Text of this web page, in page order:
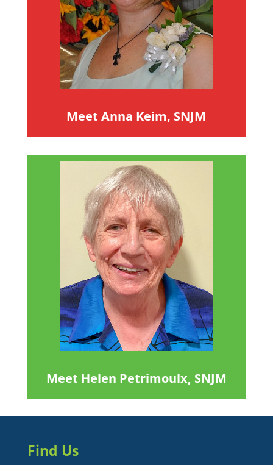
Meet Anna Keim, SNJM
Meet Helen Petrimoulx, SNJM
Find Us